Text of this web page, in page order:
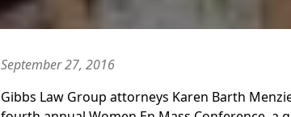
September 27, 2016
Gibbs Law Group attorneys Karen Barth